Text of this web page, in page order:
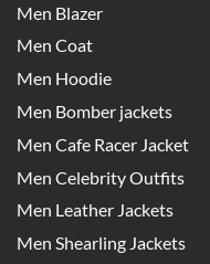
Men Blazer
Men Coat
Men Hoodie
Men Bomber jackets
Men Cafe Racer Jacket
Men Celebrity Outfits
Men Leather Jackets
Men Shearling Jackets